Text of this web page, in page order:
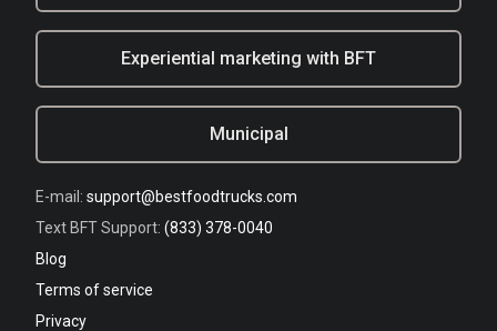
Experiential marketing with BFT
Municipal
E-mail: support@bestfoodtrucks.com
Text BFT Support: (833) 378-0040
Blog
Terms of service
Privacy